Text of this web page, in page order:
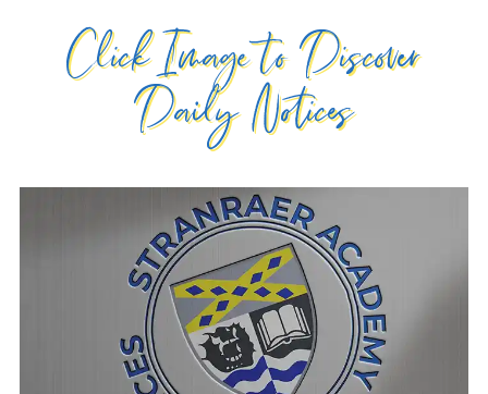
Click Image to Discover
Daily Notices